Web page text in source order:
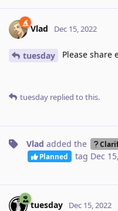
Vlad Dec 15, 2022
tuesday Please share
tuesday replied to this.
Vlad added the
Planned tag Dec
tuesday Dec 15, 2022